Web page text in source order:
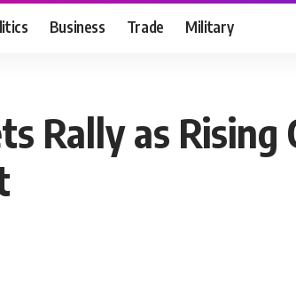
Business Trade Military
Rally as Rising